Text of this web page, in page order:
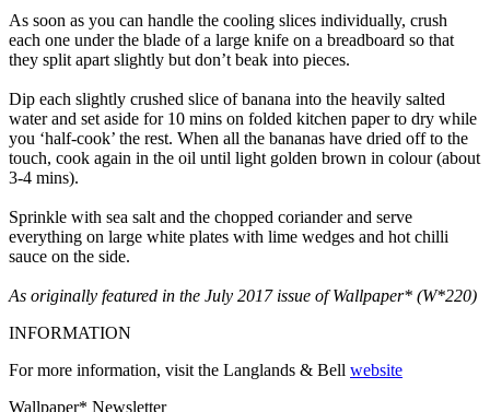
As soon as you can handle the cooling slices individually, crush
each one under the blade of a large knife on a breadboard so that
they split apart slightly but don’t beak into pieces.
Dip each slightly crushed slice of banana into the heavily salted
water and set aside for 10 mins on folded kitchen paper to dry while
you ‘half-cook’ the rest. When all the bananas have dried off to the
touch, cook again in the oil until light golden brown in colour (about
3-4 mins).
Sprinkle with sea salt and the chopped coriander and serve
everything on large white plates with lime wedges and hot chilli
sauce on the side.
As originally featured in the July 2017 issue of Wallpaper* (W*220)
INFORMATION
For more information, visit the Langlands & Bell website
Wallpaper* Newsletter